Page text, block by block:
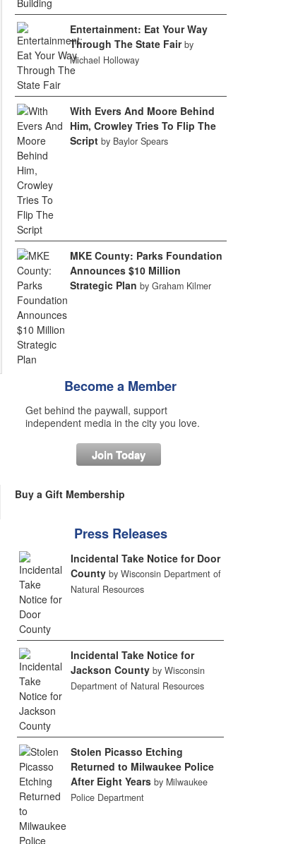
Entertainment: Eat Your Way
Through The State Fair by
Michael Holloway
With Evers And Moore Behind
Him, Crowley Tries To Flip The
Script by Baylor Spears
MKE County: Parks Foundation
Announces $10 Million
Strategic Plan by Graham Kilmer
Become a Member
Get behind the paywall, support
independent media in the city you love.
Join Today
Buy a Gift Membership
Press Releases
Incidental Take Notice for Door
County by Wisconsin Department of
Natural Resources
Incidental Take Notice for
Jackson County by Wisconsin
Department of Natural Resources
Stolen Picasso Etching
Returned to Milwaukee Police
After Eight Years by Milwaukee
Police Department